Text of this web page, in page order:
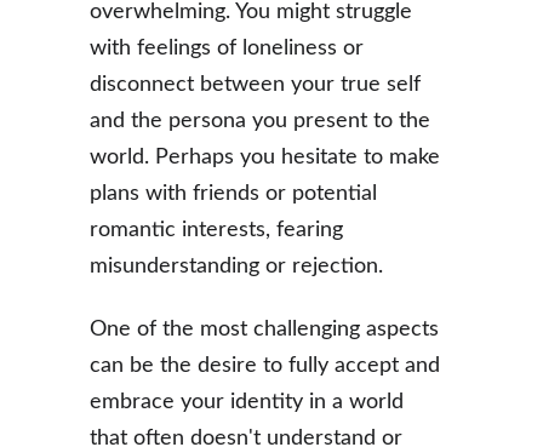
overwhelming. You might struggle
with feelings of loneliness or
disconnect between your true self
and the persona you present to the
world. Perhaps you hesitate to make
plans with friends or potential
romantic interests, fearing
misunderstanding or rejection.
One of the most challenging aspects
can be the desire to fully accept and
embrace your identity in a world
that often doesn't understand or